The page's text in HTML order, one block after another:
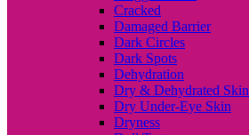
Cracked
Damaged Barrier
Dark Circles
Dark Spots
Dehydration
Dry & Dehydrated Skin
Dry Under-Eye Skin
Dryness